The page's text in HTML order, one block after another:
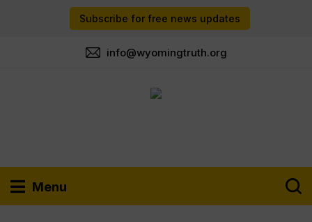
Subscribe for free news updates
info@wyomingtruth.org
Menu